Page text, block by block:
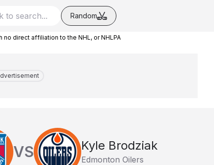
Random
direct affiliation to the NHL, or NHLPA
VS Kyle Brodziak
Edmonton Oilers